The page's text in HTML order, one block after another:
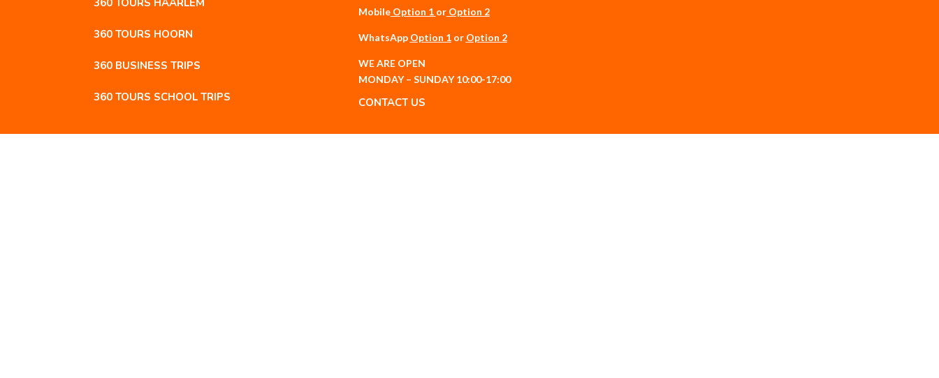
360 TOURS HAARLEM
360 TOURS HOORN
360 BUSINESS TRIPS
360 TOURS SCHOOL TRIPS
Mobile Option 1 or Option 2
WhatsApp Option 1or Option 2
WE ARE OPEN
MONDAY – SUNDAY 10:00-17:00
CONTACT US